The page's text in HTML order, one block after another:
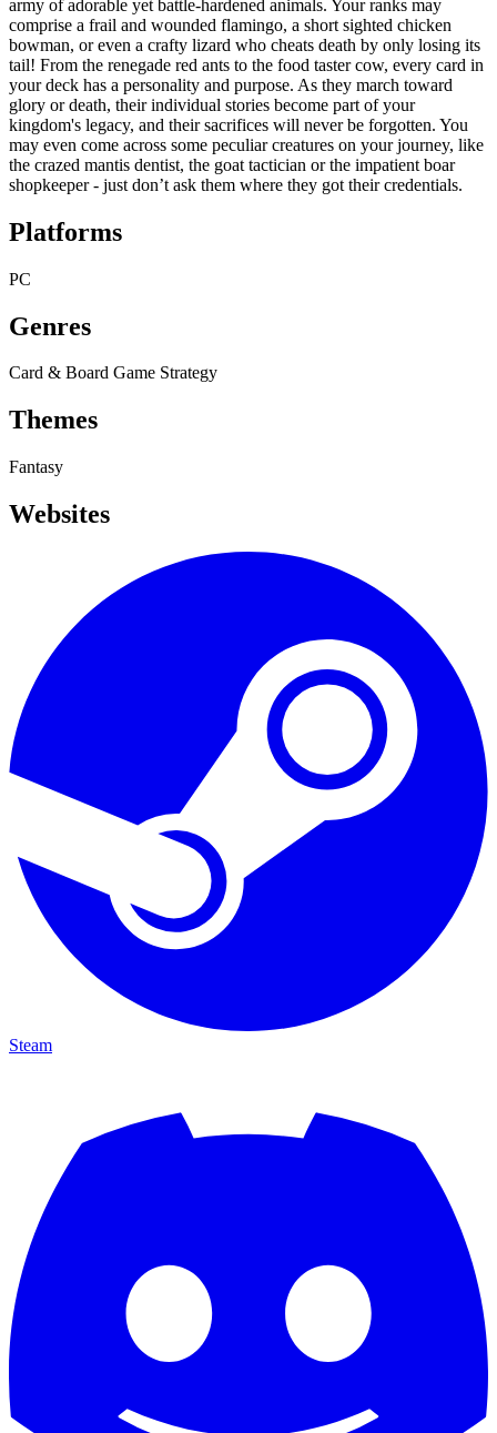
army of adorable yet battle-hardened animals. Your ranks may
comprise a frail and wounded flamingo, a short sighted chicken
bowman, or even a crafty lizard who cheats death by only losing its
tail! From the renegade red ants to the food taster cow, every card in
your deck has a personality and purpose. As they march toward
glory or death, their individual stories become part of your
kingdom's legacy, and their sacrifices will never be forgotten. You
may even come across some peculiar creatures on your journey, like
the crazed mantis dentist, the goat tactician or the impatient boar
shopkeeper - just don’t ask them where they got their credentials.
Platforms
PC
Genres
Card & Board Game Strategy
Themes
Fantasy
Websites
Steam